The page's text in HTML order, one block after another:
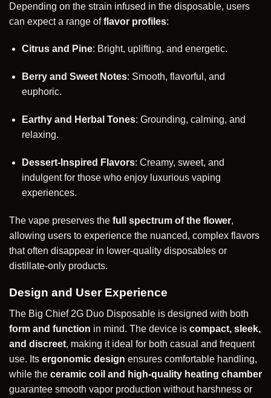
Depending on the strain infused in the disposable, users
can expect a range offlavor profiles:
Citrus and Pine: Bright, uplifting, and energetic.
Berry and Sweet Notes: Smooth, flavorful, and
euphoric.
Earthy and Herbal Tones: Grounding, calming, and
relaxing.
Dessert-Inspired Flavors: Creamy, sweet, and
indulgent for those who enjoy luxurious vaping
experiences.
The vape preserves the full spectrum of the flower,
allowing users to experience the nuanced, complex flavors
that often disappear in lower-quality disposables or
distillate-only products.
Design and User Experience
The Big Chief 2G Duo Disposable is designed with both
form and function in mind. The device is compact, sleek,
and discreet, making it ideal for both casual and frequent
use. Its ergonomic design ensures comfortable handling,
while the ceramic coil and high-quality heating chamber
guarantee smooth vapor production without harshness or